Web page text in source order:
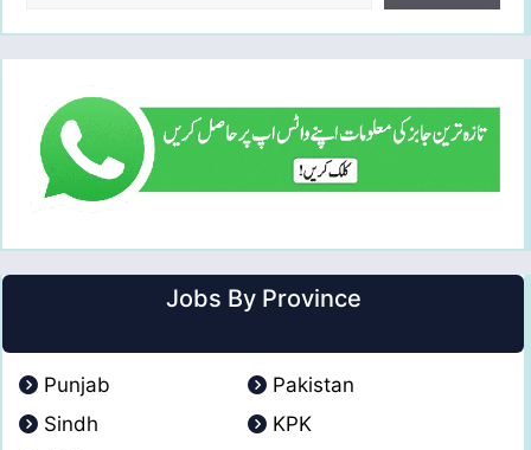
Jobs By Province
Punjab
Pakistan
Sindh
KPK